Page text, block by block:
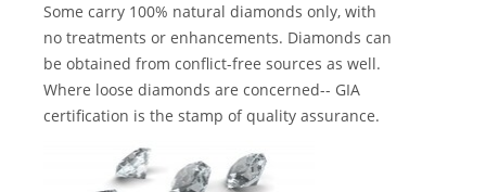
Some carry 100% natural diamonds only, with
no treatments or enhancements. Diamonds can
be obtained from conflict-free sources as well.
Where loose diamonds are concerned-- GIA
certification is the stamp of quality assurance.